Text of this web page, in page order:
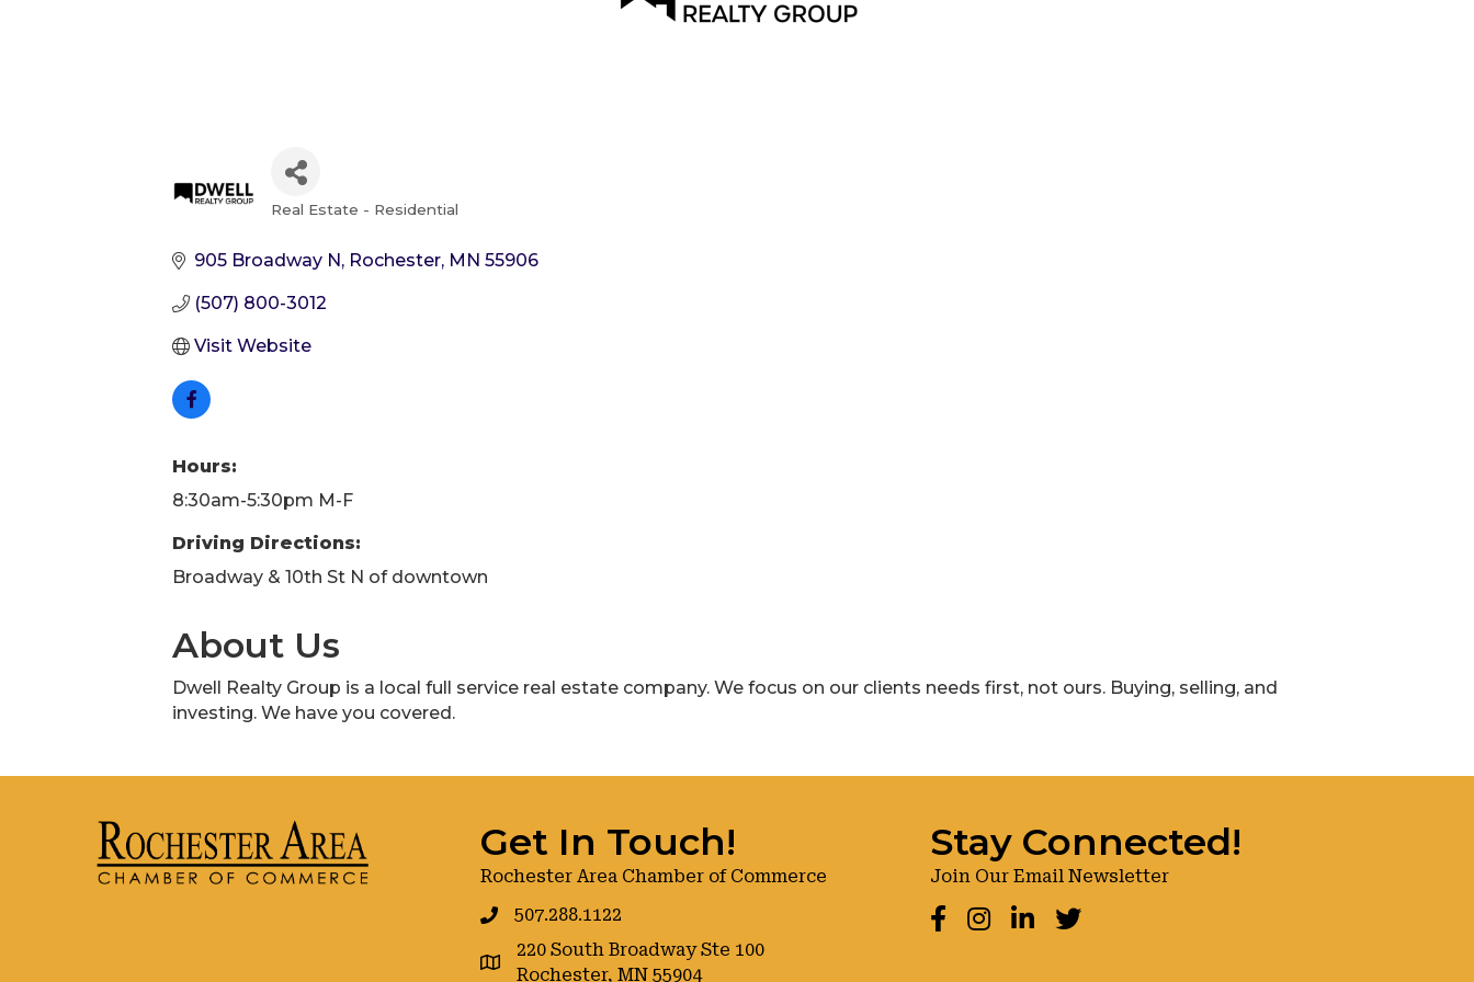
Real Estate - Residential
905 Broadway N Rochester MN 55906
(507) 800-3012
Visit Website
Hours:
8:30am-5:30pm M-F
Driving Directions:
Broadway & 10th St N of downtown
About Us
Dwell Realty Group is a local full service real estate company. We focus on our clients needs first, not ours. Buying, selling, and
investing. We have you covered.
Get In Touch!
Rochester Area Chamber of Commerce
507.288.1122
google maps
220 South Broadway Ste 100
Rochester, MN 55904
Stay Connected!
Join Our Email Newsletter
Facebook
Instagram
LinkedInTwitter